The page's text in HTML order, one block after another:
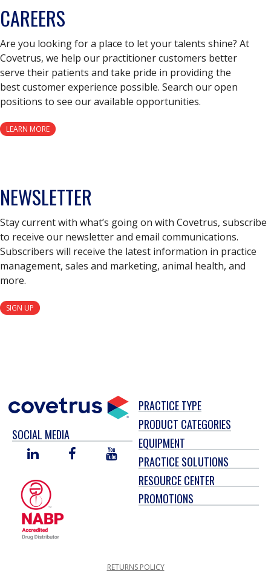
CAREERS
Are you looking for a place to let your talents shine? At
Covetrus, we help our practitioner customers better
serve their patients and take pride in providing the
best customer experience possible. Search our open
positions to see our available opportunities.
LEARN MORE
NEWSLETTER
Stay current with what’s going on with Covetrus, subscribe
to receive our newsletter and email communications.
Subscribers will receive the latest information in practice
management, sales and marketing, animal health, and
more.
SIGN UP
SOCIAL MEDIA
LINKED
FACEBOOKYOU
TUBE
PRACTICE TYPE
PRODUCT CATEGORIES
EQUIPMENT
PRACTICE SOLUTIONS
RESOURCE CENTER
PROMOTIONS
RETURNS POLICY